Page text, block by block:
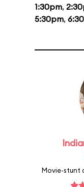
1:30pm,
5:30pm,
Movie-stunt